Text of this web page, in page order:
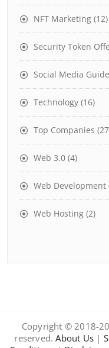
NFT Marketing (12)
Security Token
Social Media Guide
Technology (16)
Top Companies
Web 3.0 (4)
Web Development
Web Hosting (2)
Copyright © 2018-
reserved.About Us |